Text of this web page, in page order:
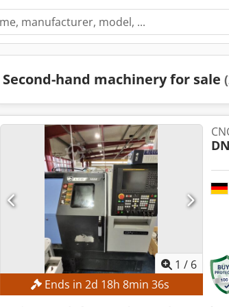
Second-hand machinery for sale
1 / 6
Ends in 2d 18h 8min 35s